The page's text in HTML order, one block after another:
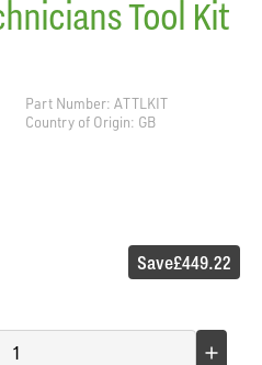
Tool Kit
Part Number: ATTLKIT
Country of Origin: GB
Save£449.22